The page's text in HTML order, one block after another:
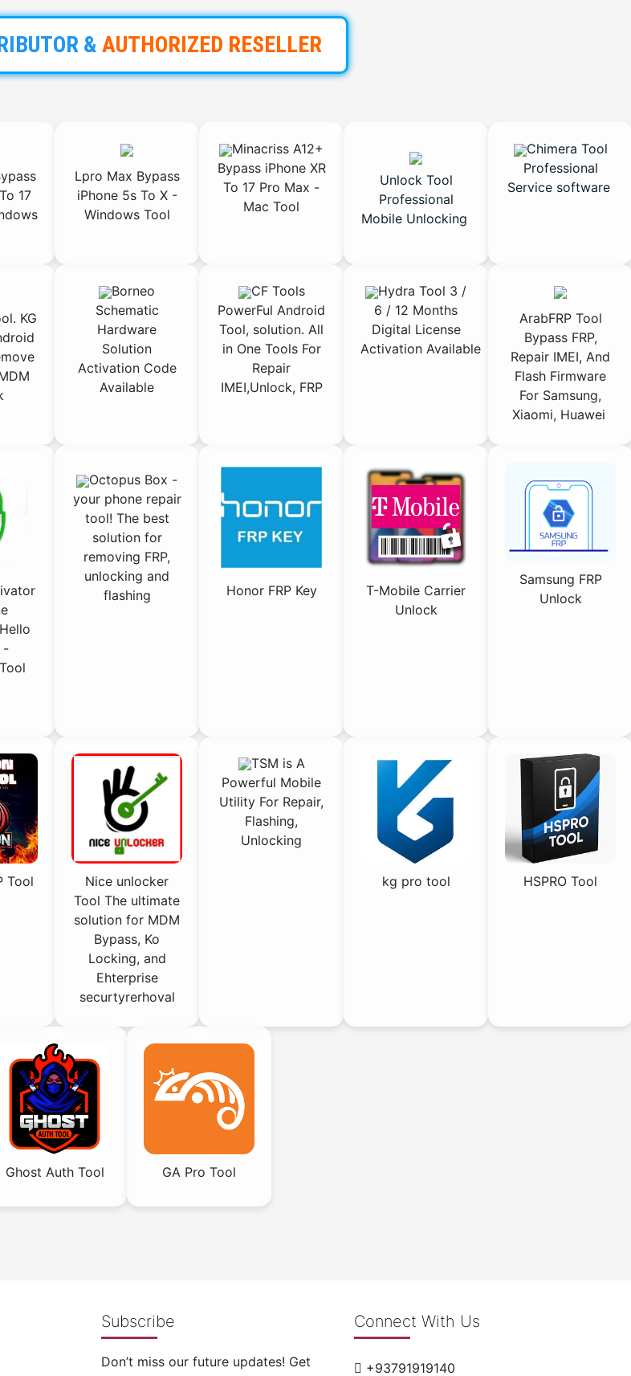
& AUTHORIZED RESELLER
17
Lpro Max Bypass
iPhone 5s To X -
Windows Tool
Minacriss A12+
Bypass iPhone XR
To 17 Pro Max -
Mac Tool
Unlock Tool
Professional
Mobile Unlocking
Chimera Tool
Professional
Service software
KG
Borneo
Schematic
Hardware
Solution
Activation Code
Available
CF Tools
PowerFul Android
Tool, solution. All
in One Tools For
Repair
IMEI,Unlock, FRP
Hydra Tool 3 /
6 / 12 Months
Digital License
Activation Available
ArabFRP Tool
Bypass FRP,
Repair IMEI, And
Flash Firmware
For Samsung,
Xiaomi, Huawei
-
Octopus Box -
your phone repair
tool! The best
solution for
removing FRP,
unlocking and
flashing
Honor FRP Key
T-Mobile Carrier
Unlock
Samsung FRP
Unlock
Tool
Nice unlocker
Tool The ultimate
solution for MDM
Bypass, Ko
Locking, and
Ehterprise
securtyrerhoval
TSM is A
Powerful Mobile
Utility For Repair,
Flashing,
Unlocking
kg pro tool HSPRO Tool
Ghost Auth Tool GA Pro Tool
Subscribe
Don’t miss our future updates! Get
Connect With Us
+93791919140